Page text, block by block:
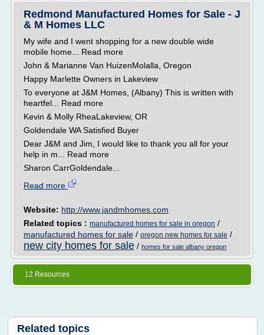
Redmond Manufactured Homes for Sale - J
& M Homes LLC
My wife and I went shopping for a new double wide
mobile home... Read more
John & Marianne Van HuizenMolalla, Oregon
Happy Marlette Owners in Lakeview
To everyone at J&M Homes, (Albany) This is written with
heartfel... Read more
Kevin & Molly RheaLakeview, OR
Goldendale WA Satisfied Buyer
Dear J&M and Jim, I would like to thank you all for your
help in m... Read more
Sharon CarrGoldendale...
Read more
Website: http://www.jandmhomes.com
Related topics : manufactured homes for sale in oregon /
manufactured homes for sale / oregon new homes for sale /
new city homes for sale / homes for sale albany oregon
12 Resources
Related topics